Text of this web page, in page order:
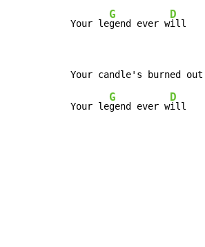
Your le
G
gend ever w
D
ill
Your le
G
gend ever w
D
ill